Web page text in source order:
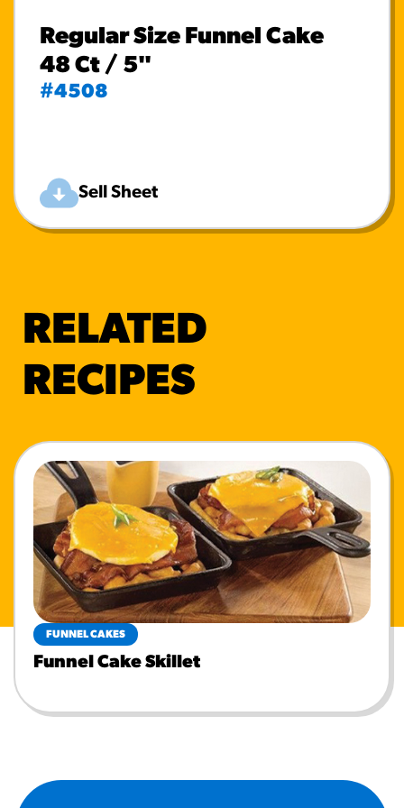
Regular Size Funnel Cake
48 Ct / 5"
#4508
Sell Sheet
RELATED
RECIPES
FUNNEL CAKES
Funnel Cake Skillet